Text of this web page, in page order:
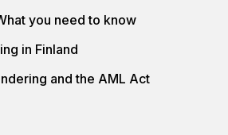
you need to know
in Finland
and the AML Act